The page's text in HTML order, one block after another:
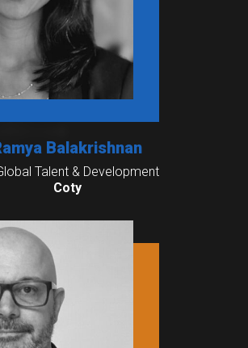
Balakrishnan
Talent & Development
Coty